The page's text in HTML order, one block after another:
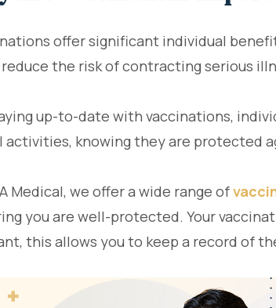
offer significant individual
the risk of contracting serious
up-to-date with vaccinations,
activities, knowing they are protected
Medical, we offer a wide range of
you are well-protected. Your
this allows you to keep a record of